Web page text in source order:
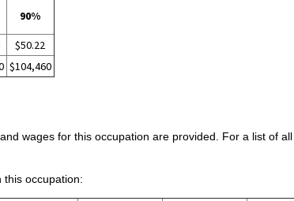
90%
$50.22
$104,460
wages for this occupation are provided. For a list of
this occupation: